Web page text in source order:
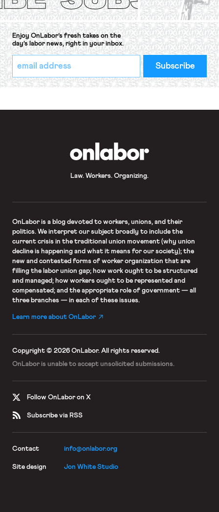
Enjoy OnLabor’s fresh takes on the
day’s labor news, right in your inbox.
*
indicates
required
Email
Address
*
Law. Workers. Organizing.
OnLaboris a blog devoted to workers, unions, and their
politics. We interpret our subject broadly to include the
current crisis in the traditional union movement (why union
decline is happening and what it means for our society); the
new and contested forms of worker organization that are
filling the labor union gap; how work ought to be structured
and managed; how workers ought to be represented and
compensated; and the appropriate role of government — all
three branches — in each of these issues.
Learn more about OnLabor
Copyright © 2026 OnLabor. All rights reserved.
OnLabor is unable to accept unsolicited submissions.
Follow OnLabor on X
Subscribe via RSS
Contact info@onlabor.org
Site design Jon White Studio